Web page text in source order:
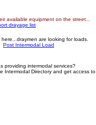
available equipment on the street...
drayage list
are looking for loads.
Post Intermodal Load
providing intermodal services?
Intermodal Directory and get access